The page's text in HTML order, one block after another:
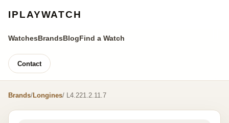
IPLAYWATCH
WatchesBrandsBlogFind a Watch
Contact
Brands/Longines/ L4.221.2.11.7